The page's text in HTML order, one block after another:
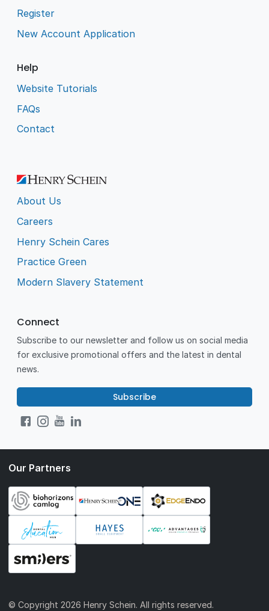
Register
New Account Application
Help
Website Tutorials
FAQs
Contact
About Us
Careers
Henry Schein Cares
Practice Green
Modern Slavery Statement
Connect
Subscribe to our newsletter and follow us on social media
for exclusive promotional offers and the latest in dental
news.
Subscribe
Our Partners
© Copyright 2026 Henry Schein. All rights reserved.